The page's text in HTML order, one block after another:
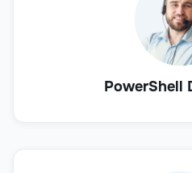
PowerShell